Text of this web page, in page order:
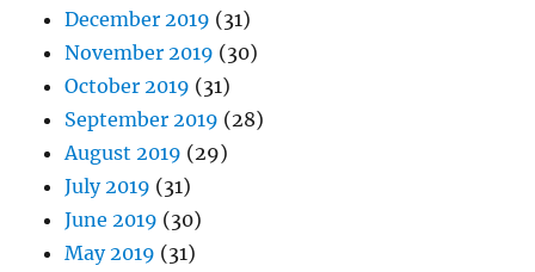
December 2019 (31)
November 2019 (30)
October 2019 (31)
September 2019 (28)
August 2019 (29)
July 2019 (31)
June 2019 (30)
May 2019 (31)